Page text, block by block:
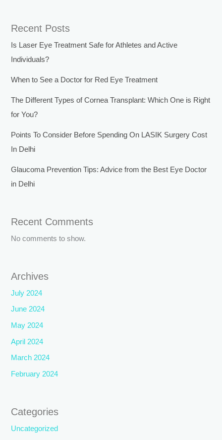
Recent Posts
Is Laser Eye Treatment Safe for Athletes and Active
Individuals?
When to See a Doctor for Red Eye Treatment
The Different Types of Cornea Transplant: Which One is Right
for You?
Points To Consider Before Spending On LASIK Surgery Cost
In Delhi
Glaucoma Prevention Tips: Advice from the Best Eye Doctor
in Delhi
Recent Comments
No comments to show.
Archives
July 2024
June 2024
May 2024
April 2024
March 2024
February 2024
Categories
Uncategorized